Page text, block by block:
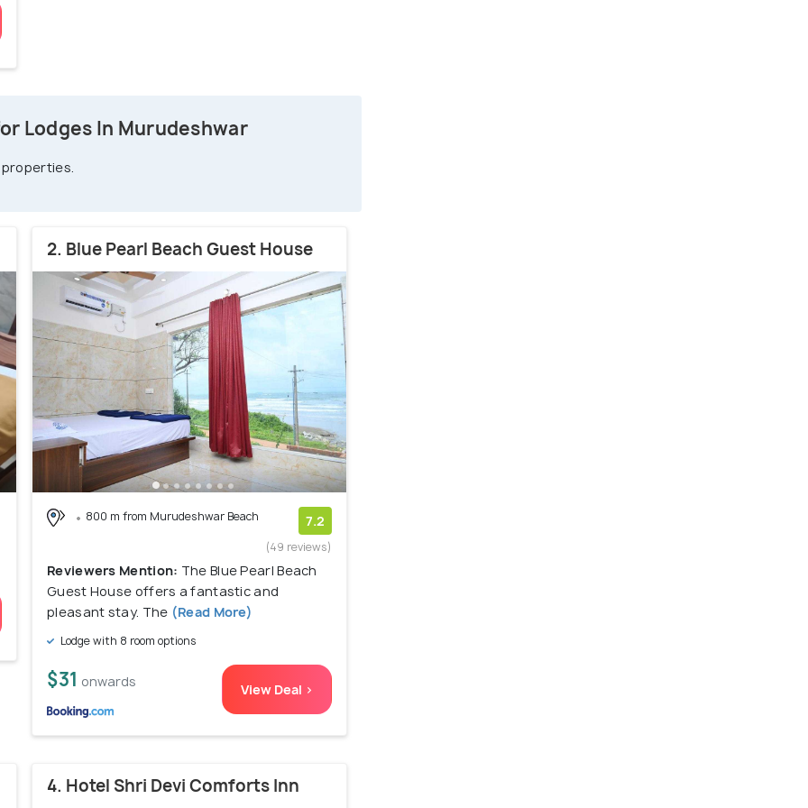
Lodges In Murudeshwar
2. Blue Pearl Beach Guest House
800 m from Murudeshwar Beach 7.2
(49 reviews)
Reviewers Mention: The Blue Pearl Beach
Guest House offers a fantastic and
pleasant stay. The (Read More)
Lodge with 8 room options
$31 onwards View Deal >
4. Hotel Shri Devi Comforts Inn